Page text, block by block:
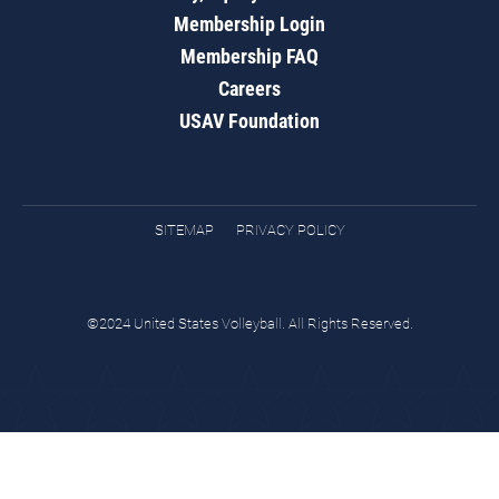
Membership Login
Membership FAQ
Careers
USAV Foundation
SITEMAP PRIVACY POLICY
©2024 United States Volleyball. All Rights Reserved.